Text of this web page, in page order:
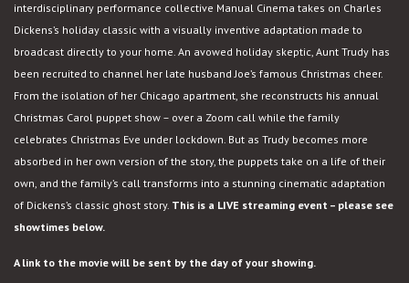
interdisciplinary performance collective Manual Cinema takes on Charles
Dickens’s holiday classic with a visually inventive adaptation made to
broadcast directly to your home. An avowed holiday skeptic, Aunt Trudy has
been recruited to channel her late husband Joe’s famous Christmas cheer.
From the isolation of her Chicago apartment, she reconstructs his annual
Christmas Carol puppet show – over a Zoom call while the family
celebrates Christmas Eve under lockdown. But as Trudy becomes more
absorbed in her own version of the story, the puppets take on a life of their
own, and the family’s call transforms into a stunning cinematic adaptation
of Dickens’s classic ghost story. This is a LIVE streaming event – please see
showtimes below.
A link to the movie will be sent by the day of your showing.